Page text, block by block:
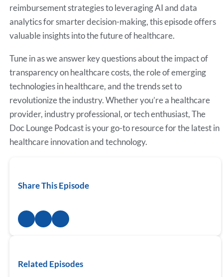
reimbursement strategies to leveraging AI and data
analytics for smarter decision-making, this episode offers
valuable insights into the future of healthcare.
Tune in as we answer key questions about the impact of
transparency on healthcare costs, the role of emerging
technologies in healthcare, and the trends set to
revolutionize the industry. Whether you’re a healthcare
provider, industry professional, or tech enthusiast, The
Doc Lounge Podcast is your go-to resource for the latest in
healthcare innovation and technology.
Share This Episode
Related Episodes